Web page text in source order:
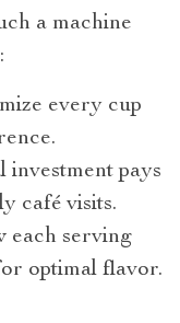
a machine
every cup
investment pays
café visits.
each serving
optimal flavor.